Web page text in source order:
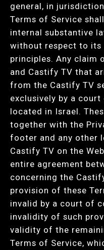
general, in
Terms of Service
internal substantive
without respect to
principles. Any claim
and Castify TV that
from the Castify TV
exclusively by a
located in Israel.
together with the
footer and any other
Castify TV on the
entire agreement
concerning the
provision of these
invalid by a court of
invalidity of such
validity of the
Terms of Service,